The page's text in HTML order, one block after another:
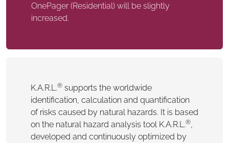
OnePager (Residential) will be slightly
increased.
K.A.R.L.® supports the worldwide
identification, calculation and quantification
of risks caused by natural hazards. It is based
on the natural hazard analysis tool K.A.R.L.®,
developed and continuously optimized by